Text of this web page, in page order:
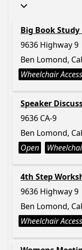
Big Book
9636 Highway 9
Ben Lomond,
Wheelchair Access
Speaker
9636 CA-9
Ben Lomond,
Open
4th Step
9636 Highway 9
Ben Lomond,
Wheelchair Access